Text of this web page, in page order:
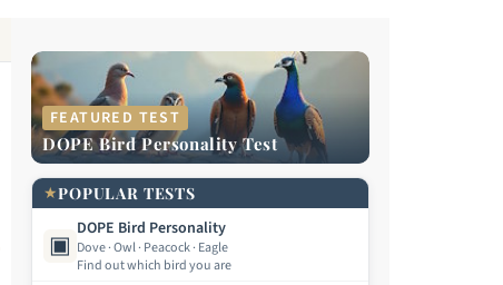
FEATURED TEST
DOPE Bird Personality Test
★POPULAR TESTS
▣
DOPE Bird Personality
Dove · Owl · Peacock · Eagle
Find out which bird you are